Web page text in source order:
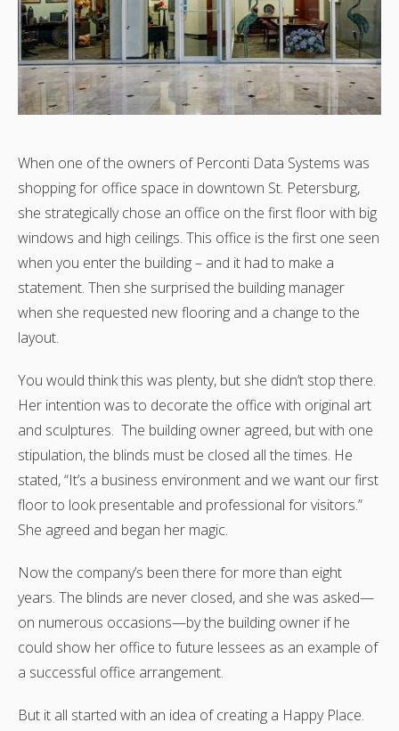
When one of the owners of Perconti Data Systems was
shopping for office space in downtown St. Petersburg,
she strategically chose an office on the first floor with big
windows and high ceilings. This office is the first one seen
when you enter the building – and it had to make a
statement. Then she surprised the building manager
when she requested new flooring and a change to the
layout.
You would think this was plenty, but she didn’t stop there.
Her intention was to decorate the office with original art
and sculptures. The building owner agreed, but with one
stipulation, the blinds must be closed all the times. He
stated, “It’s a business environment and we want our first
floor to look presentable and professional for visitors.”
She agreed and began her magic.
Now the company’s been there for more than eight
years. The blinds are never closed, and she was asked—
on numerous occasions—by the building owner if he
could show her office to future lessees as an example of
a successful office arrangement.
But it all started with an idea of creating a Happy Place.